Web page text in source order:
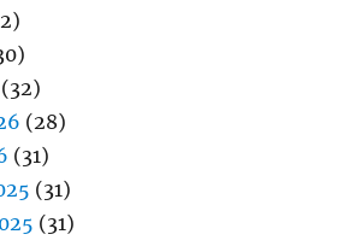
(32)
(28)
(31)
(31)
(31)